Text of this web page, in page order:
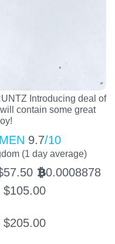
Introducing deal of
contain some great
9.7/10
(1 day average)
57.50 BTC0.0008878
$105.00
$205.00